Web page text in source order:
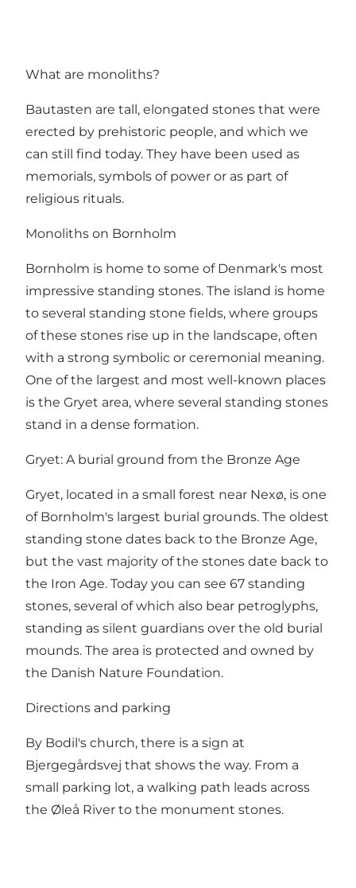
What are monoliths?
Bautasten are tall, elongated stones that were
erected by prehistoric people, and which we
can still find today. They have been used as
memorials, symbols of power or as part of
religious rituals.
Monoliths on Bornholm
Bornholm is home to some of Denmark's most
impressive standing stones. The island is home
to several standing stone fields, where groups
of these stones rise up in the landscape, often
with a strong symbolic or ceremonial meaning.
One of the largest and most well-known places
is the Gryet area, where several standing stones
stand in a dense formation.
Gryet: A burial ground from the Bronze Age
Gryet, located in a small forest near Nexø, is one
of Bornholm's largest burial grounds. The oldest
standing stone dates back to the Bronze Age,
but the vast majority of the stones date back to
the Iron Age. Today you can see 67 standing
stones, several of which also bear petroglyphs,
standing as silent guardians over the old burial
mounds. The area is protected and owned by
the Danish Nature Foundation.
Directions and parking
By Bodil's church, there is a sign at
Bjergegårdsvej that shows the way. From a
small parking lot, a walking path leads across
the Øleå River to the monument stones.